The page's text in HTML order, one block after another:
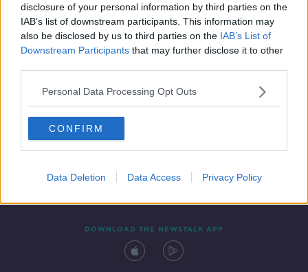
disclosure of your personal information by third parties on the
IAB’s list of downstream participants. This information may
also be disclosed by us to third parties on the IAB’s List of
Downstream Participants that may further disclose it to other
Personal Data Processing Opt Outs
CONFIRM
Data Deletion Data Access Privacy Policy
Contact Events
DOWNLOAD THE NEWSTALK APP